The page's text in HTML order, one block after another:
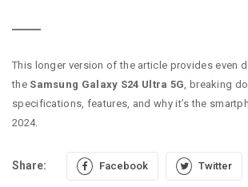
This longer version of the article provides even
the Samsung Galaxy S24 Ultra 5G, breaking
specifications, features, and why it’s the
2024.
Share: Facebook Twitter